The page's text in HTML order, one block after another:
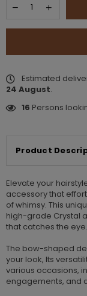
Estimated
24 August.
16 Persons
Product
Elevate your
accessory that
of whimsy. This
high-grade Crystal
that catches the eye.
The bow-shaped
your look, Its
various occasions,
engagements, and